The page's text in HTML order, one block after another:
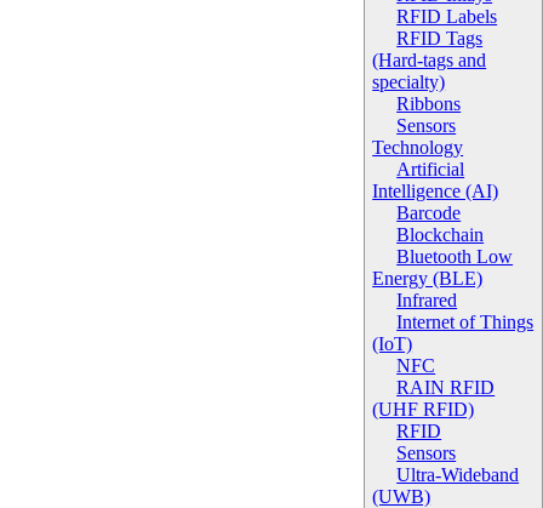
RFID Labels
RFID Tags
(Hard-tags and
specialty)
Ribbons
Sensors
Technology
Artificial
Intelligence (AI)
Barcode
Blockchain
Bluetooth Low
Energy (BLE)
Infrared
Internet of Things
(IoT)
NFC
RAIN RFID
(UHF RFID)
RFID
Sensors
Ultra-Wideband
(UWB)